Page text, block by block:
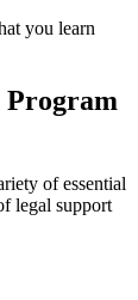
you‍ learn
Program
of essential
legal support